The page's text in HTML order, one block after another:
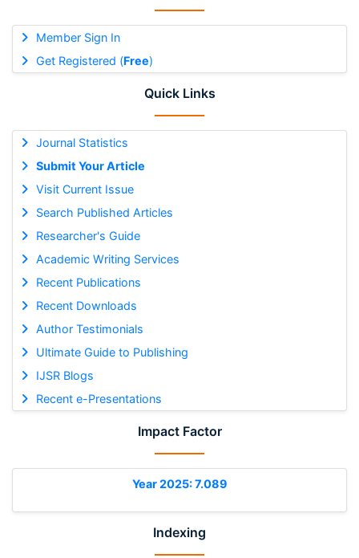
Member Sign In
Get Registered (Free)
Quick Links
Journal Statistics
Submit Your Article
Visit Current Issue
Search Published Articles
Researcher's Guide
Academic Writing Services
Recent Publications
Recent Downloads
Author Testimonials
Ultimate Guide to Publishing
IJSR Blogs
Recent e-Presentations
Impact Factor
Year 2025: 7.089
Indexing